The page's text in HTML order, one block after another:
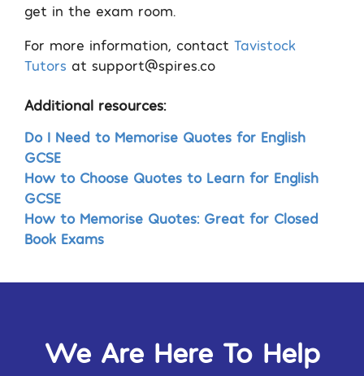
get in the exam room.
For more information, contact Tavistock
Tutors at support@spires.co
Additional resources:
Do I Need to Memorise Quotes for English
GCSE
How to Choose Quotes to Learn for English
GCSE
How to Memorise Quotes: Great for Closed
Book Exams
We Are Here To Help